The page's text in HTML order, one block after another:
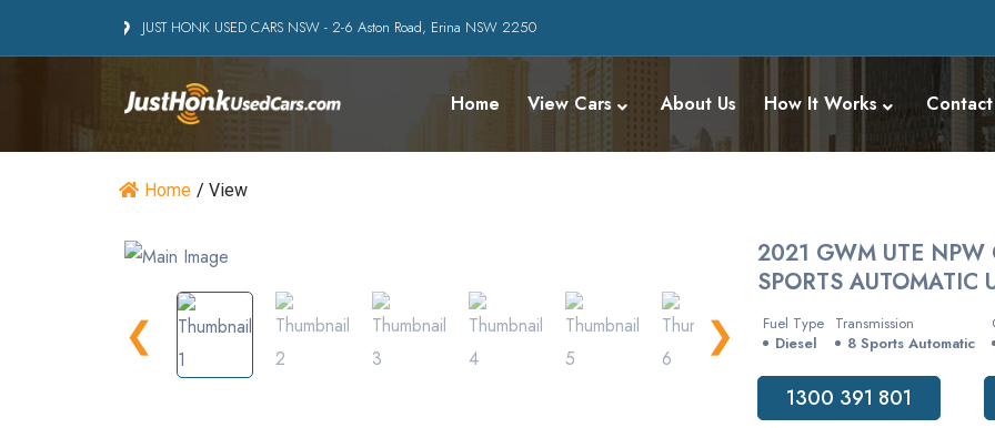
JUST HONK USED CARS NSW - 2-6 Aston Road, Erina NSW 2250
Home View Cars About Us How It Works Contact
Home / View
❮ ❯
2021 GWM UTE NPW
SPORTS AUTOMATIC
Fuel Type
Diesel
Transmission
8 Sports Automatic
1300 391 801